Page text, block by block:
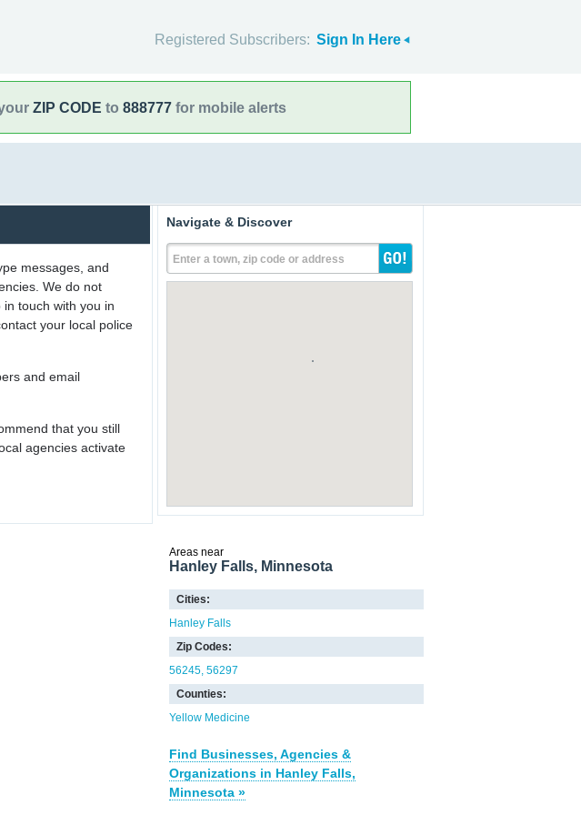
Registered Subscribers: Sign In Here
ZIP CODE to 888777 for mobile alerts
messages, and
We do not
touch with you in
your local police
and email
that you still
agencies activate
Navigate & Discover
Enter a town, zip code or address
Areas near
Hanley Falls, Minnesota
Cities:
Hanley Falls
Zip Codes:
56245 56297
Counties:
Yellow Medicine
Find Businesses, Agencies &
Organizations in Hanley Falls,
Minnesota »